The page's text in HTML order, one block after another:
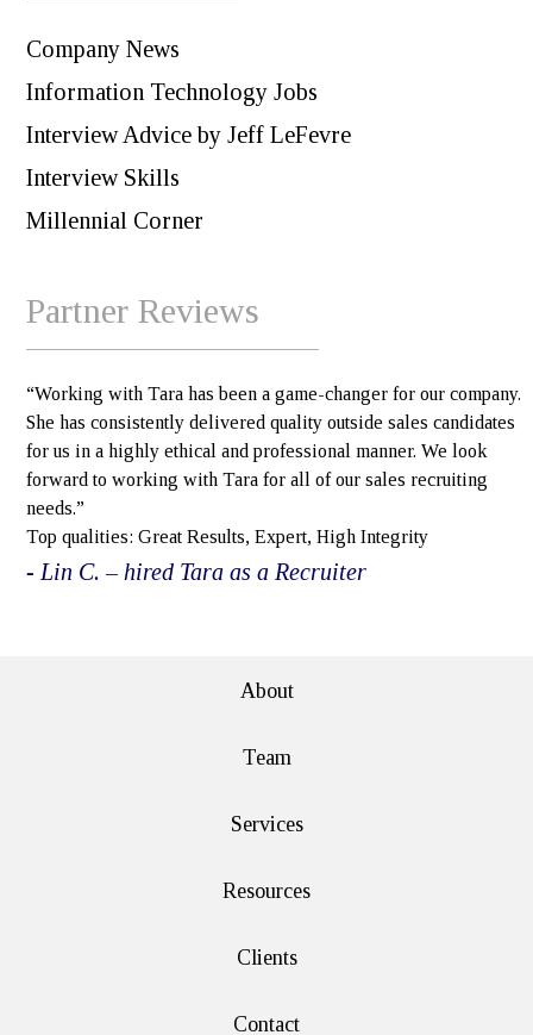
Company News
Information Technology Jobs
Interview Advice by Jeff LeFevre
Interview Skills
Millennial Corner
Partner Reviews
“Working with Tara has been a game-changer for our company.
She has consistently delivered quality outside sales candidates
for us in a highly ethical and professional manner. We look
forward to working with Tara for all of our sales recruiting
needs.”
Top qualities: Great Results, Expert, High Integrity
- Lin C. – hired Tara as a Recruiter
About
Team
Services
Resources
Clients
Contact